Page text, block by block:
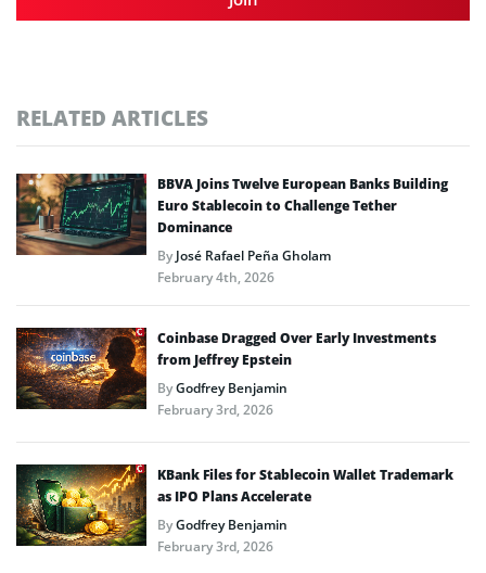
RELATED ARTICLES
BBVA Joins Twelve European Banks Building
Euro Stablecoin to Challenge Tether
Dominance
ByJosé Rafael Peña Gholam
February 4th, 2026
Coinbase Dragged Over Early Investments
from Jeffrey Epstein
ByGodfrey Benjamin
February 3rd, 2026
KBank Files for Stablecoin Wallet Trademark
as IPO Plans Accelerate
ByGodfrey Benjamin
February 3rd, 2026